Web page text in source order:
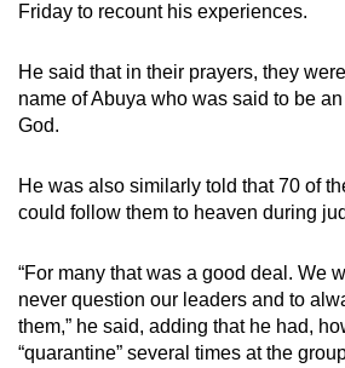
Friday to recount his experiences.
He said that in their prayers, they
name of Abuya who was said to be
God.
He was also similarly told that 70 of
could follow them to heaven during
“For many that was a good deal. We
never question our leaders and to
them,” he said, adding that he had,
“quarantine” several times at the